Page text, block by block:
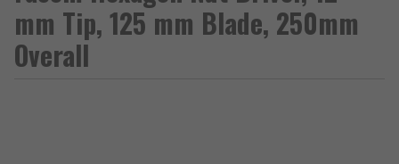
mm Tip, 125 mm Blade, 250mm
Overall